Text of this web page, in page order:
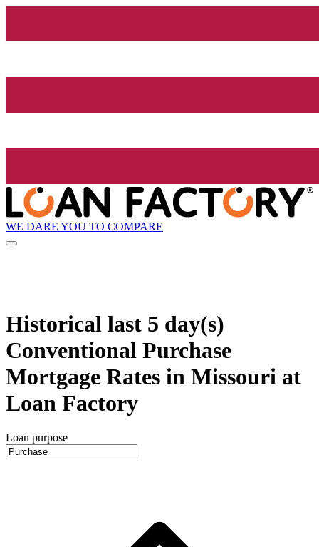
WE DARE YOU TO COMPARE
Historical last 5 day(s)
Conventional Purchase
Mortgage Rates in Missouri at
Loan Factory
Loan purpose